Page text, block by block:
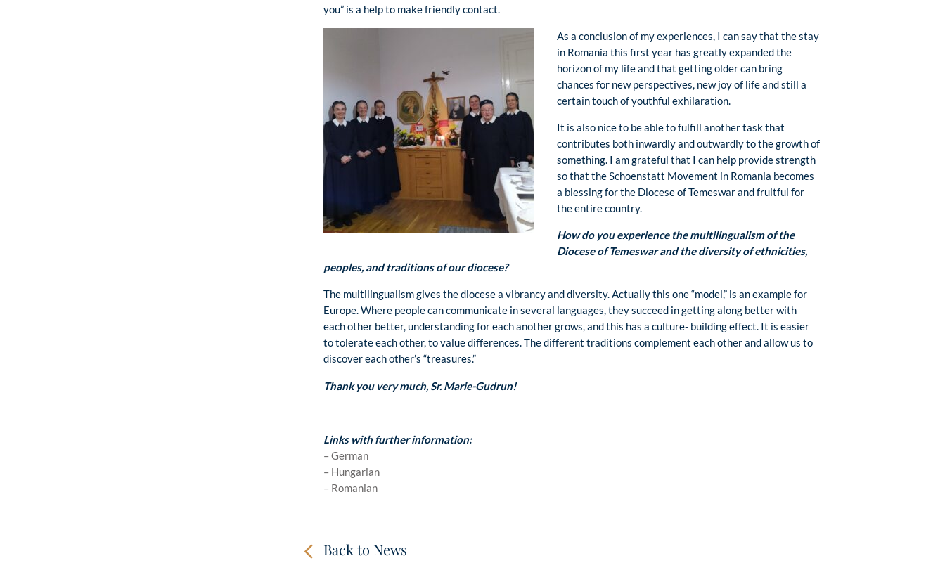
you” is a help to make friendly contact.
As a conclusion of my experiences, I can say that the stay
in Romania this first year has greatly expanded the
horizon of my life and that getting older can bring
chances for new perspectives, new joy of life and still a
certain touch of youthful exhilaration.
It is also nice to be able to fulfill another task that
contributes both inwardly and outwardly to the growth of
something. I am grateful that I can help provide strength
so that the Schoenstatt Movement in Romania becomes
a blessing for the Diocese of Temeswar and fruitful for
the entire country.
How do you experience the multilingualism of the
Diocese of Temeswar and the diversity of ethnicities,
peoples, and traditions of our diocese?
The multilingualism gives the diocese a vibrancy and diversity. Actually this one “model,” is an example for
Europe. Where people can communicate in several languages, they succeed in getting along better with
each other better, understanding for each another grows, and this has a culture- building effect. It is easier
to tolerate each other, to value differences. The different traditions complement each other and allow us to
discover each other’s “treasures.”
Thank you very much, Sr. Marie-Gudrun!
Links with further information:
– German
– Hungarian
– Romanian
Back to News